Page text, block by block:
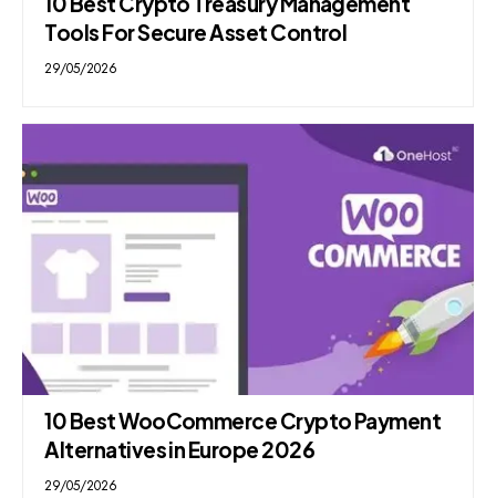
Tools For Secure Asset Control
29/05/2026
10 Best WooCommerce Crypto Payment
Alternatives in Europe 2026
29/05/2026